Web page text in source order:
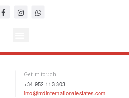
Get in touch
+34 952 113 303
info@mdinternationalestates.com